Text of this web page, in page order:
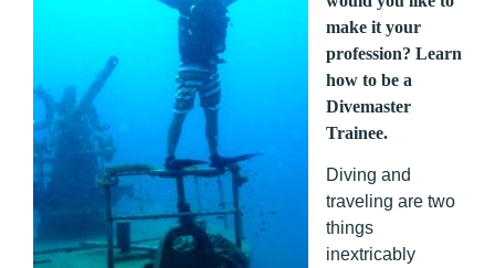
make it your
profession? Learn
how to be a
Divemaster
Trainee.
Diving and
traveling are two
things
inextricably